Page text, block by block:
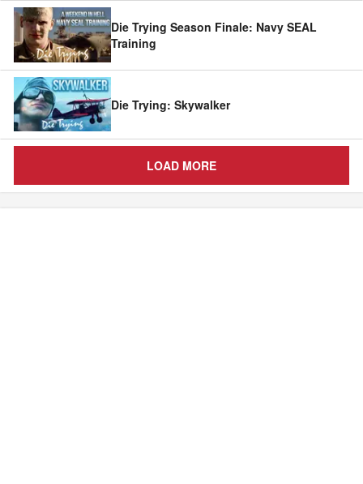
Die Trying Season Finale: Navy SEAL
Training
Die Trying: Skywalker
LOAD MORE